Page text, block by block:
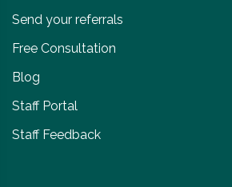
Send your referrals
Free Consultation
Blog
Staff Portal
Staff Feedback